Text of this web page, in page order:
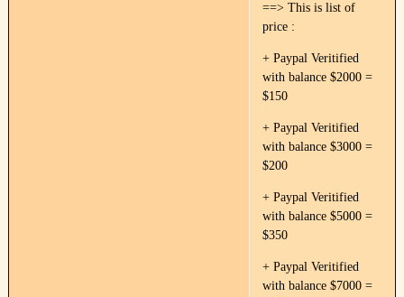
==> This is list of
price :
+ Paypal Veritified
with balance $2000 =
$150
+ Paypal Veritified
with balance $3000 =
$200
+ Paypal Veritified
with balance $5000 =
$350
+ Paypal Veritified
with balance $7000 =